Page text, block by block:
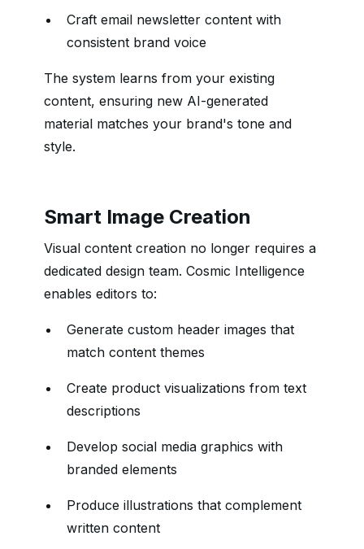
Craft email newsletter content with
consistent brand voice
The system learns from your existing
content, ensuring new AI-generated
material matches your brand's tone and
style.
Smart Image Creation
Visual content creation no longer requires a
dedicated design team. Cosmic Intelligence
enables editors to:
Generate custom header images that
match content themes
Create product visualizations from text
descriptions
Develop social media graphics with
branded elements
Produce illustrations that complement
written content